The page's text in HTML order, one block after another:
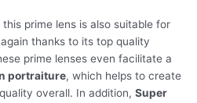
prime lens is also suitable for
thanks to its top quality
prime lenses even facilitate a
portraiture, which helps to create
overall. In addition, Super